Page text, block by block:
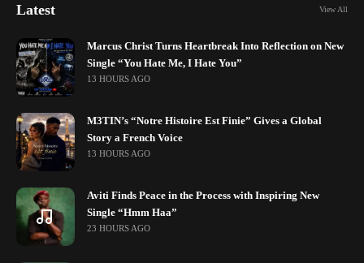
Latest View All
Marcus Christ Turns Heartbreak Into Reflection on New
Single “You Hate Me, I Hate You”
13 HOURS AGO
M3TIN’s “Notre Histoire Est Finie” Gives a Global
Story a French Voice
13 HOURS AGO
Aviti Finds Peace in the Process with Inspiring New
Single “Hmm Haa”
23 HOURS AGO